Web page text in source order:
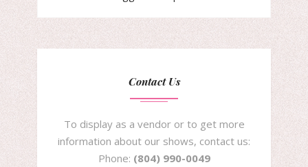
Contact Us
To display as a vendor or to get more
information about our shows, contact us:
Phone: (804) 990-0049